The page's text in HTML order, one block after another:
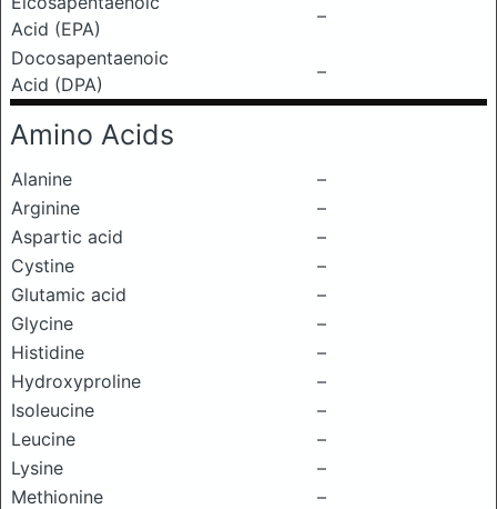
Acid (EPA)
–
Docosapentaenoic
Acid (DPA)
–
Amino Acids
Alanine
–
Arginine
–
Aspartic acid
–
Cystine
–
Glutamic acid
–
Glycine
–
Histidine
–
Hydroxyproline
–
Isoleucine
–
Leucine
–
Lysine
–
Methionine
–